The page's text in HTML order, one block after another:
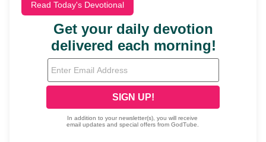
Read Today's Devotional